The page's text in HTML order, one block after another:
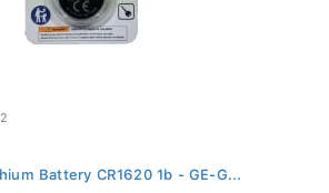
Battery CR1620 1b - GE-G...